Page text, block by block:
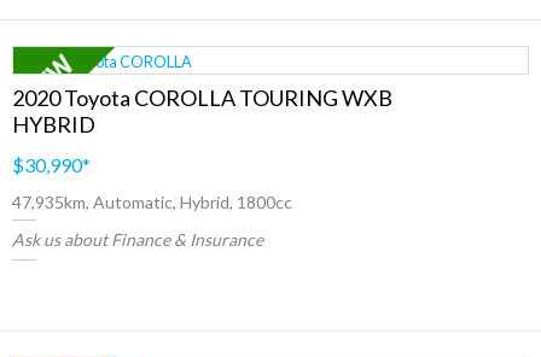
2020 Toyota COROLLA TOURING WXB
HYBRID
$30,990*
47,935km, Automatic, Hybrid, 1800cc
Ask us about Finance & Insurance